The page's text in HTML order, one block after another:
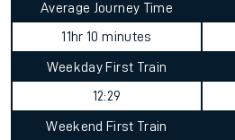
Average Journey Time
11hr 10 minutes
Weekday First Train
12:29
Weekend First Train